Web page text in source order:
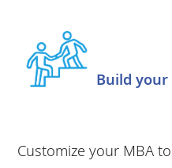
Build your
Customize your MBA